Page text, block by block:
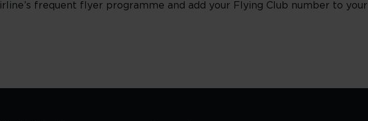
frequent flyer programme and add your Flying Club number to your